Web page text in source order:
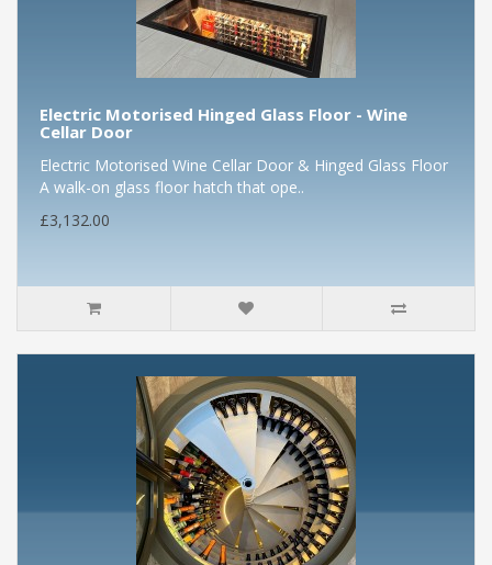
Electric Motorised Hinged Glass Floor - Wine
Cellar Door
Electric Motorised Wine Cellar Door & Hinged Glass Floor
A walk-on glass floor hatch that ope..
£3,132.00